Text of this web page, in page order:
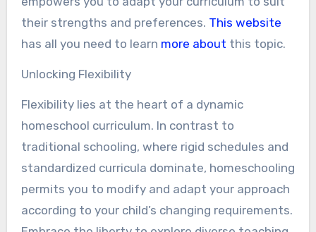
their strengths and preferences. This website
has all you need to learn more about this topic.
Unlocking Flexibility
Flexibility lies at the heart of a dynamic
homeschool curriculum. In contrast to
traditional schooling, where rigid schedules and
standardized curricula dominate, homeschooling
permits you to modify and adapt your approach
according to your child’s changing requirements.